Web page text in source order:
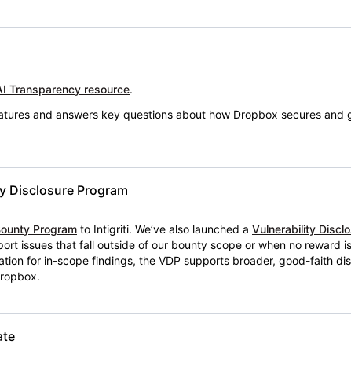
Transparency resource.
and answers key questions about how Dropbox secures and
Disclosure Program
Program to Intigriti. We’ve also launched a Vulnerability
issues that fall outside of our bounty scope or when no reward
for in-scope findings, the VDP supports broader, good-faith